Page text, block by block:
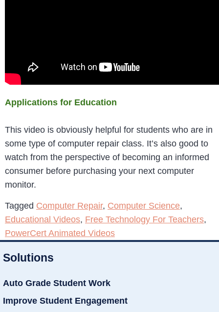
Applications for Education
This video is obviously helpful for students who are in
some type of computer repair class. It’s also good to
watch from the perspective of becoming an informed
consumer before purchasing your next computer
monitor.
Tagged Computer Repair, Computer Science,
Educational Videos, Free Technology For Teachers,
PowerCert Animated Videos
Solutions
Auto Grade Student Work
Improve Student Engagement